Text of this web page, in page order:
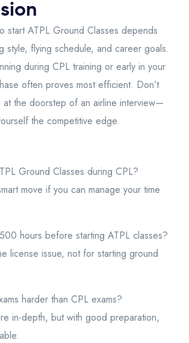
start ATPL Ground Classes depends
style, flying schedule, and career goals.
during CPL training or early in your
often proves most efficient. Don’t
at the doorstep of an airline interview—
the competitive edge.
Ground Classes during CPL?
move if you can manage your time
hours before starting ATPL classes?
license issue, not for starting ground
harder than CPL exams?
in-depth, but with good preparation,